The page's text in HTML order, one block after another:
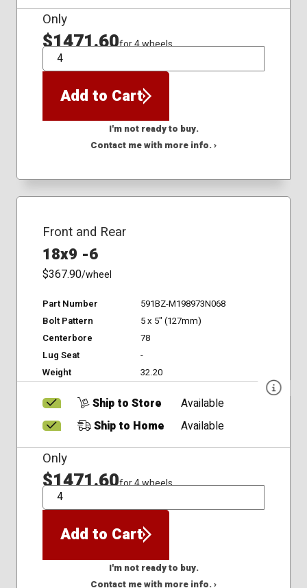
Only
$1471.60for 4 wheels
QTY
Add to Cart
I'm not ready to buy.
Contact me with more info. ›
Front and Rear
18x9 -6
$367.90/wheel
Part Number
591BZ-M198973N068
Bolt Pattern
5 x 5" (127mm)
Centerbore
78
Lug Seat
-
Weight
32.20
Ship to Store
Available
Ship to Home
Available
Only
$1471.60for 4 wheels
QTY
Add to Cart
I'm not ready to buy.
Contact me with more info. ›